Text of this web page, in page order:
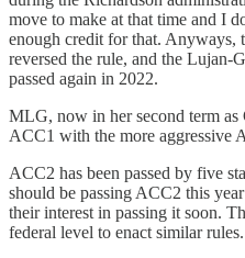
move to make at that time and I
enough credit for that. Anyways,
reversed the rule, and the Lujan-
passed again in 2022.
MLG, now in her second term
ACC1 with the more aggressive
ACC2 has been passed by five
should be passing ACC2 this
their interest in passing it soon.
federal level to enact similar rules.